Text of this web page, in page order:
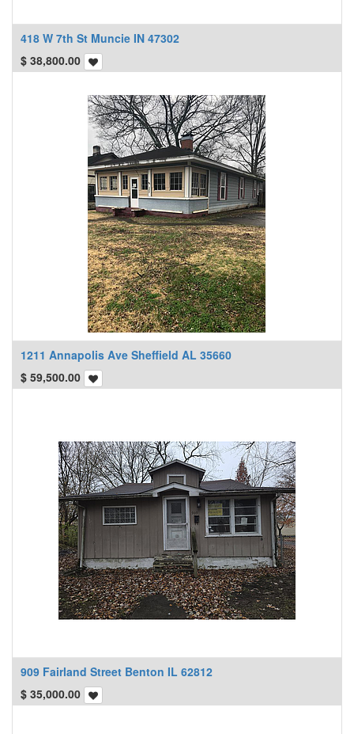
418 W 7th St Muncie IN 47302
$ 38,800.00
1211 Annapolis Ave Sheffield AL 35660
$ 59,500.00
909 Fairland Street Benton IL 62812
$ 35,000.00